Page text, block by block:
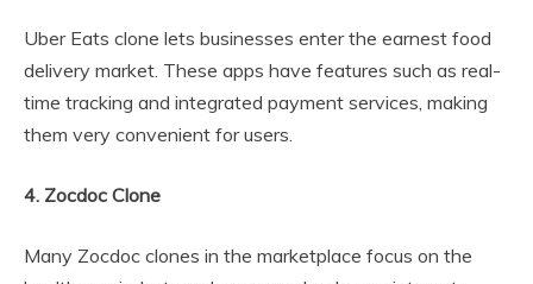
Uber Eats clone lets businesses enter the earnest food
delivery market. These apps have features such as real-
time tracking and integrated payment services, making
them very convenient for users.
4. Zocdoc Clone
Many Zocdoc clones in the marketplace focus on the